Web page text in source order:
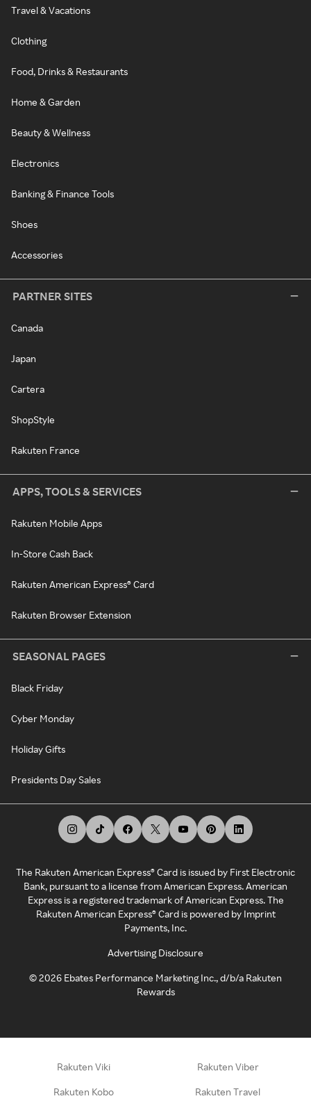
Travel & Vacations
Clothing
Food, Drinks & Restaurants
Home & Garden
Beauty & Wellness
Electronics
Banking & Finance Tools
Shoes
Accessories
PARTNER SITES
Canada
Japan
Cartera
ShopStyle
Rakuten France
APPS, TOOLS & SERVICES
Rakuten Mobile Apps
In-Store Cash Back
Rakuten American Express® Card
Rakuten Browser Extension
SEASONAL PAGES
Black Friday
Cyber Monday
Holiday Gifts
Presidents Day Sales
The Rakuten American Express® Card is issued by First Electronic
Bank, pursuant to a license from American Express. American
Express is a registered trademark of American Express. The
Rakuten American Express® Card is powered by Imprint
Payments, Inc.
Advertising Disclosure
©2026 Ebates Performance Marketing Inc., d/b/a Rakuten
Rewards
Rakuten Viki Rakuten Viber
Rakuten Kobo Rakuten Travel